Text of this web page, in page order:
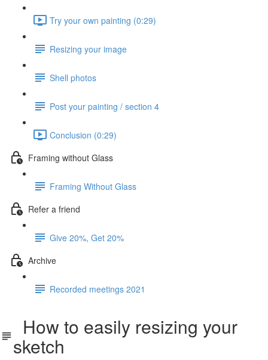
Try your own painting (0:29)
Resizing your image
Shell photos
Post your painting / section 4
Conclusion (0:29)
Framing without Glass
Framing Without Glass
Refer a friend
Give 20%, Get 20%
Archive
Recorded meetings 2021
How to easily resizing your
sketch